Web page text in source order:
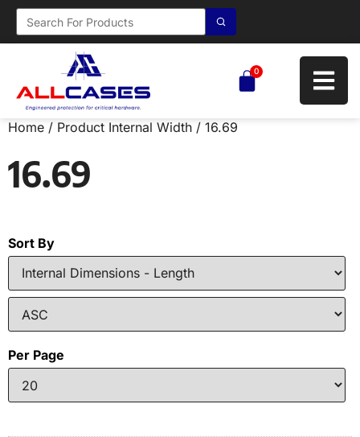
0
Home / Product Internal Width / 16.69
16.69
Sort By
Per Page